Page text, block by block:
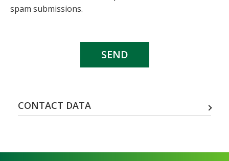
spam submissions.
SEND
CONTACT DATA